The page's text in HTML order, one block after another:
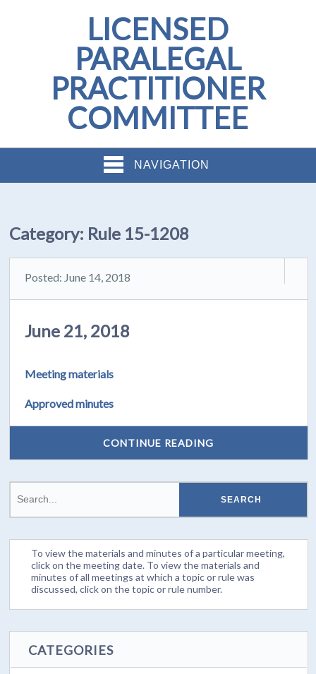
LICENSED
PARALEGAL
PRACTITIONER
COMMITTEE
NAVIGATION
Category: Rule 15-1208
Posted: June 14, 2018
June 21, 2018
Meeting materials
Approved minutes
CONTINUE READING
To view the materials and minutes of a particular meeting,
click on the meeting date. To view the materials and
minutes of all meetings at which a topic or rule was
discussed, click on the topic or rule number.
CATEGORIES